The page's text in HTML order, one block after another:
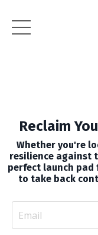
Reclaim
Whether you're
resilience against
perfect launch pad
to take back